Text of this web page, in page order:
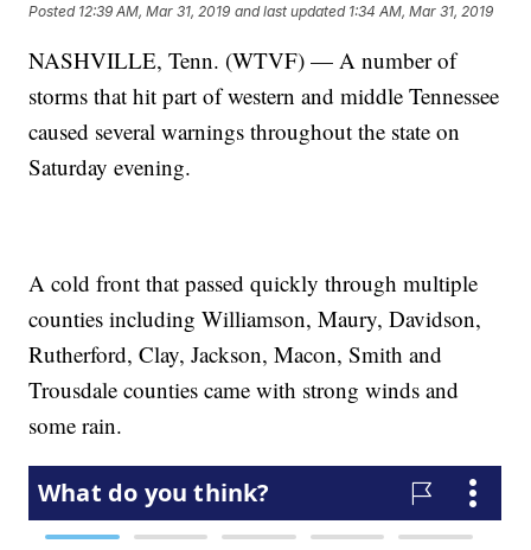
Posted 12:39 AM, Mar 31, 2019 and last updated 1:34 AM, Mar 31, 2019
NASHVILLE, Tenn. (WTVF) — A number of
storms that hit part of western and middle Tennessee
caused several warnings throughout the state on
Saturday evening.
A cold front that passed quickly through multiple
counties including Williamson, Maury, Davidson,
Rutherford, Clay, Jackson, Macon, Smith and
Trousdale counties came with strong winds and
some rain.